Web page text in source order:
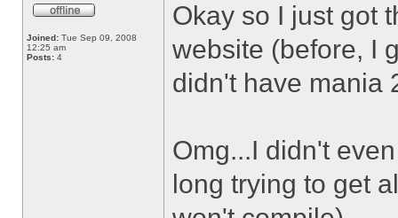
Joined: Tue Sep 09, 2008
12:25 am
Posts: 4
Okay so I just got
website (before, I
didn't have mania
Omg...I didn't
long trying to get